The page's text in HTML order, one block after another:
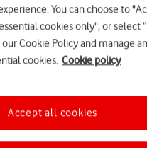
a help topic
your Motorola Moto
You can choose to
cookies only", or select
Cookie Policy and manage
cookies. Cookie policy
Accept all cookies